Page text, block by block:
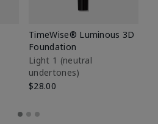
TimeWise® Luminous 3D
Foundation
Light 1​ (neutral
undertones)
$28.00